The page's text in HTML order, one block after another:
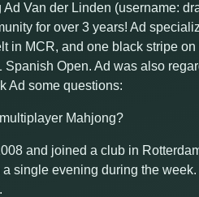
Van der Linden (username:
for over 3 years! Ad
in MCR, and one black stripe
Open. Ad was also
Ad some questions:
Mahjong?
and joined a club in
single evening during the